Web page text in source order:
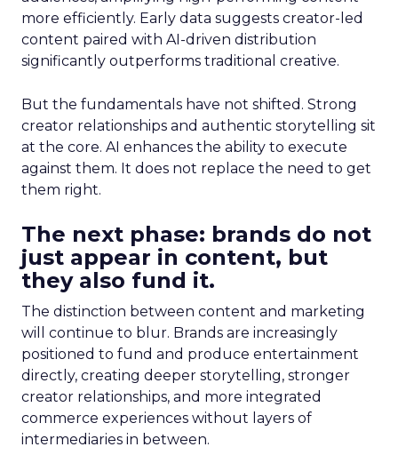
more efficiently. Early data suggests creator-led
content paired with AI-driven distribution
significantly outperforms traditional creative.
But the fundamentals have not shifted. Strong
creator relationships and authentic storytelling sit
at the core. AI enhances the ability to execute
against them. It does not replace the need to get
them right.
The next phase: brands do not
just appear in content, but
they also fund it.
The distinction between content and marketing
will continue to blur. Brands are increasingly
positioned to fund and produce entertainment
directly, creating deeper storytelling, stronger
creator relationships, and more integrated
commerce experiences without layers of
intermediaries in between.